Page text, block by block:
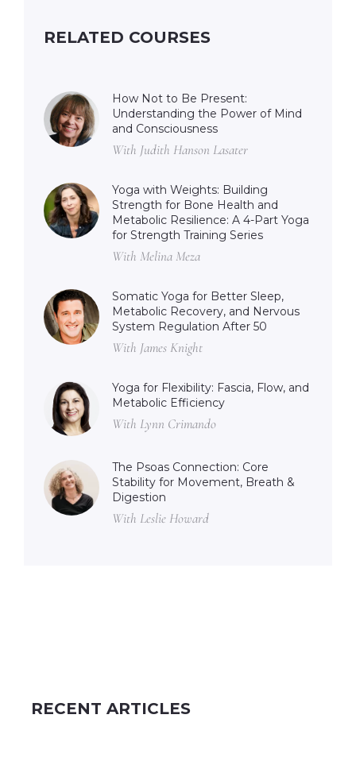
RELATED COURSES
How Not to Be Present:
Understanding the Power of Mind
and Consciousness
With Judith Hanson Lasater
Yoga with Weights: Building
Strength for Bone Health and
Metabolic Resilience: A 4-Part Yoga
for Strength Training Series
With Melina Meza
Somatic Yoga for Better Sleep,
Metabolic Recovery, and Nervous
System Regulation After 50
With James Knight
Yoga for Flexibility: Fascia, Flow, and
Metabolic Efficiency
With Lynn Crimando
The Psoas Connection: Core
Stability for Movement, Breath &
Digestion
With Leslie Howard
RECENT ARTICLES